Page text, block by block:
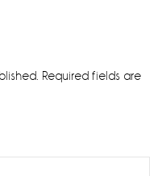
Required fields are